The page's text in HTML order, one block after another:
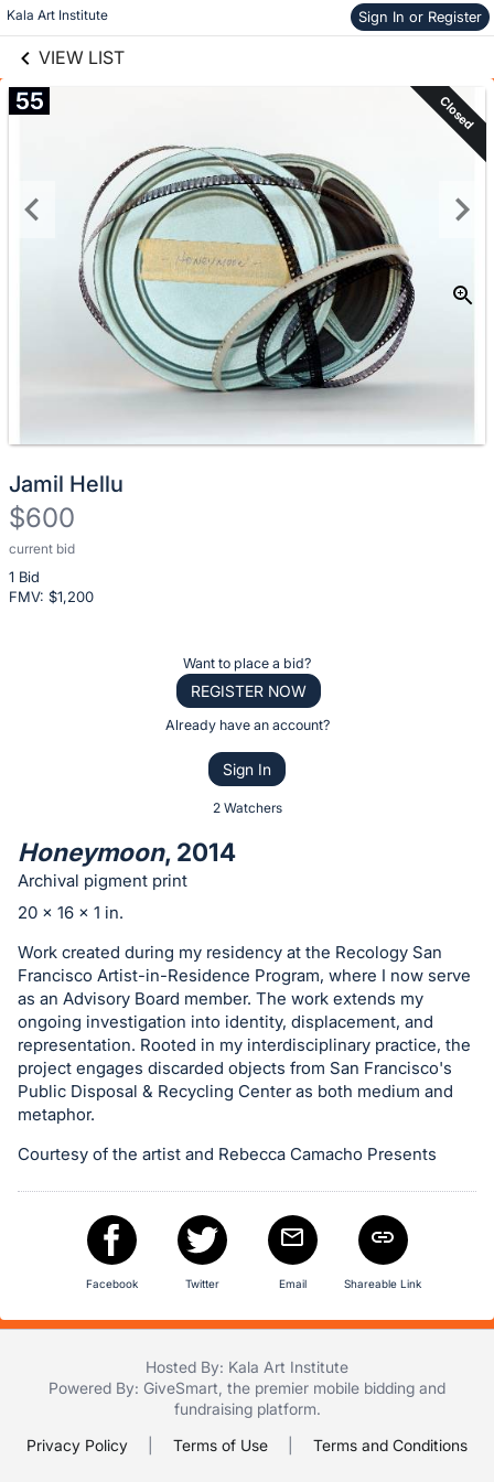
Kala Art Institute Sign In or Register
VIEW LIST
Skip to items
information
55 Closed
Jamil Hellu
$600
current bid
1 Bid
FMV: $1,200
Description
of
the
bid
on
this
item.
Sign
in
and
register
buttons
are
in
Want to place a bid?
REGISTER NOW
Already have an account?
Sign In
2 Watchers
Honeymoon, 2014
Archival pigment print
20 x 16 x 1 in.
Work created during my residency at the Recology San
Francisco Artist-in-Residence Program, where I now serve
as an Advisory Board member. The work extends my
ongoing investigation into identity, displacement, and
representation. Rooted in my interdisciplinary practice, the
project engages discarded objects from San Francisco's
Public Disposal & Recycling Center as both medium and
metaphor.
Courtesy of the artist and Rebecca Camacho Presents
Facebook Twitter Email Shareable Link
Hosted By: Kala Art Institute
Powered By: GiveSmart , the premier mobile bidding and
fundraising platform.
Privacy Policy
Terms of Use Terms and Conditions